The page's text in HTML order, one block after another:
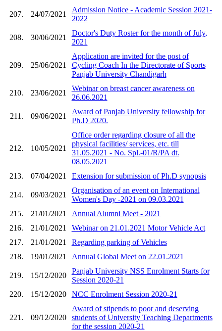
207. 24/07/2021
Admission Notice - Academic Session 2021-
2022
208. 30/06/2021
Doctor's Duty Roster for the month of July,
2021
209. 25/06/2021
Application are invited for the post of
Cycling Coach In the Directorate of Sports
Panjab University Chandigarh
210. 23/06/2021
Webinar on breast cancer awareness on
26.06.2021
211. 09/06/2021
Award of Panjab University fellowship for
Ph.D 2020.
212. 10/05/2021
Office order regarding closure of all the
physical facilities/ services, etc. till
31.05.2021 - No. Spl.-01/R/PA dt.
08.05.2021
213.
07/04/2021 Extension for submission of Ph.D synopsis
214. 09/03/2021
Organisation of an event on International
Women's Day -2021 on 09.03.2021
215.
21/01/2021
Annual Alumni Meet - 2021
216.
21/01/2021
Webinar on 21.01.2021 Motor Vehicle Act
217.
21/01/2021
Regarding parking of Vehicles
218.
19/01/2021 Annual Global Meet on 22.01.2021
219. 15/12/2020
Panjab University NSS Enrolment Starts for
Session 2020-21
220.
15/12/2020 NCC Enrolment Session 2020-21
221. 09/12/2020
Award of stipends to poor and deserving
students of University Teaching Departments
for the session 2020-21